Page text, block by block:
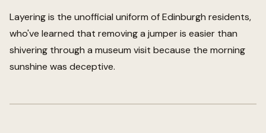
Layering is the unofficial uniform of Edinburgh residents,
who've learned that removing a jumper is easier than
shivering through a museum visit because the morning
sunshine was deceptive.